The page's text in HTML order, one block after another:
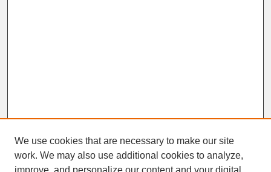
We use cookies that are necessary to make our site
work. We may also use additional cookies to analyze,
improve, and personalize our content and your digital